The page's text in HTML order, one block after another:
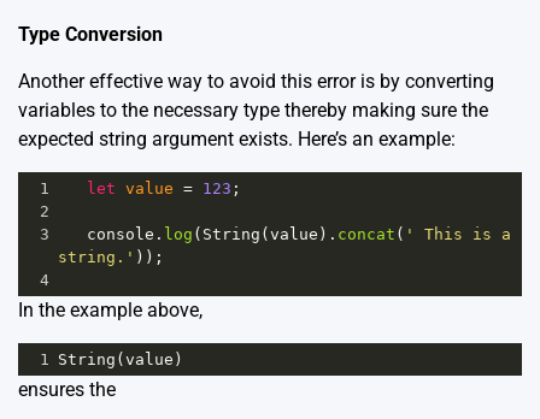
Type Conversion
Another effective way to avoid this error is by converting
variables to the necessary type thereby making sure the
expected string argument exists. Here’s an example:
1 let value = 123 ;
2
3
console . log ( String ( value ). concat ( ' This is a
string.' ));
4
In the example above,
1 String ( value )
ensures the